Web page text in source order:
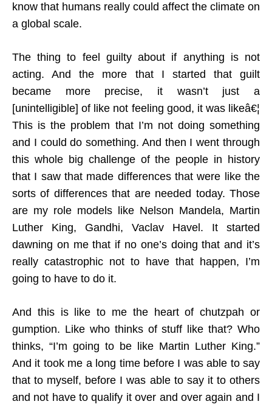
know that humans really could affect the climate on
a global scale.
The thing to feel guilty about if anything is not
acting. And the more that I started that guilt
became more precise, it wasn’t just a
[unintelligible] of like not feeling good, it was likeâ€¦
This is the problem that I’m not doing something
and I could do something. And then I went through
this whole big challenge of the people in history
that I saw that made differences that were like the
sorts of differences that are needed today. Those
are my role models like Nelson Mandela, Martin
Luther King, Gandhi, Vaclav Havel. It started
dawning on me that if no one’s doing that and it’s
really catastrophic not to have that happen, I’m
going to have to do it.
And this is like to me the heart of chutzpah or
gumption. Like who thinks of stuff like that? Who
thinks, “I’m going to be like Martin Luther King.”
And it took me a long time before I was able to say
that to myself, before I was able to say it to others
and not have to qualify it over and over again and I